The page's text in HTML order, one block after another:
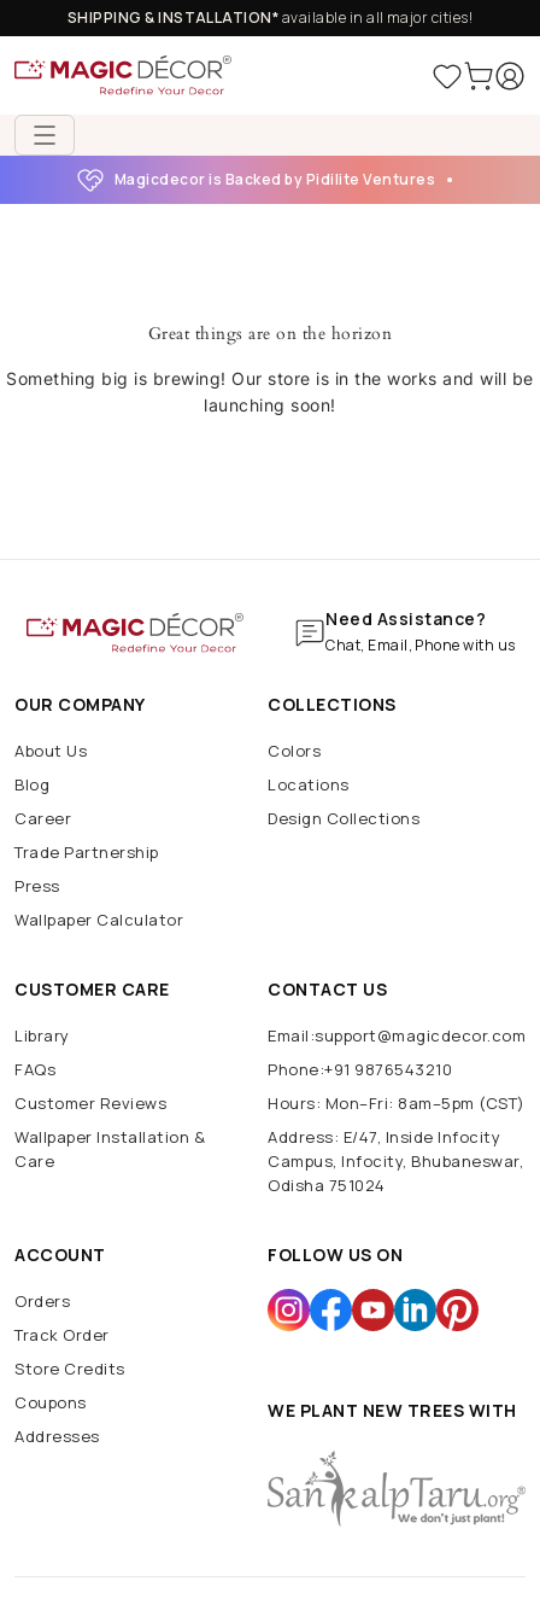
SHIPPING & INSTALLATION*available in all major cities!
Magicdecor is Backed by Pidilite Ventures
Great things are on the horizon
Something big is brewing! Our store is in the works and will be
launching soon!
Need Assistance?
Chat, Email, Phone with us
OUR COMPANY
About Us
Blog
Career
Trade Partnership
Press
Wallpaper Calculator
COLLECTIONS
Colors
Locations
Design Collections
CUSTOMER CARE
Library
FAQs
Customer Reviews
Wallpaper Installation &
Care
CONTACT US
Email:support@magicdecor.com
Phone:+91 9876543210
Hours: Mon–Fri: 8am–5pm (CST)
Address: E/47, Inside Infocity
Campus, Infocity, Bhubaneswar,
Odisha 751024
ACCOUNT
Orders
Track Order
Store Credits
Coupons
Addresses
FOLLOW US ON
WE PLANT NEW TREES WITH